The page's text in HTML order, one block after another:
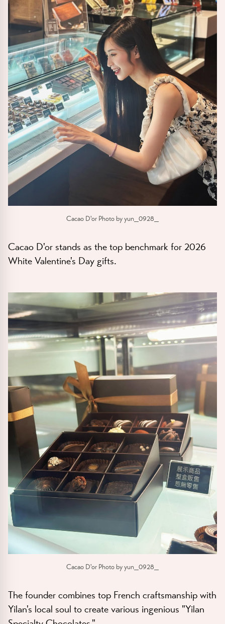
Cacao D'or Photo by yun_0928_
Cacao D'or stands as the top benchmark for 2026
White Valentine's Day gifts.
Cacao D'or Photo by yun_0928_
The founder combines top French craftsmanship with
Yilan's local soul to create various ingenious "Yilan